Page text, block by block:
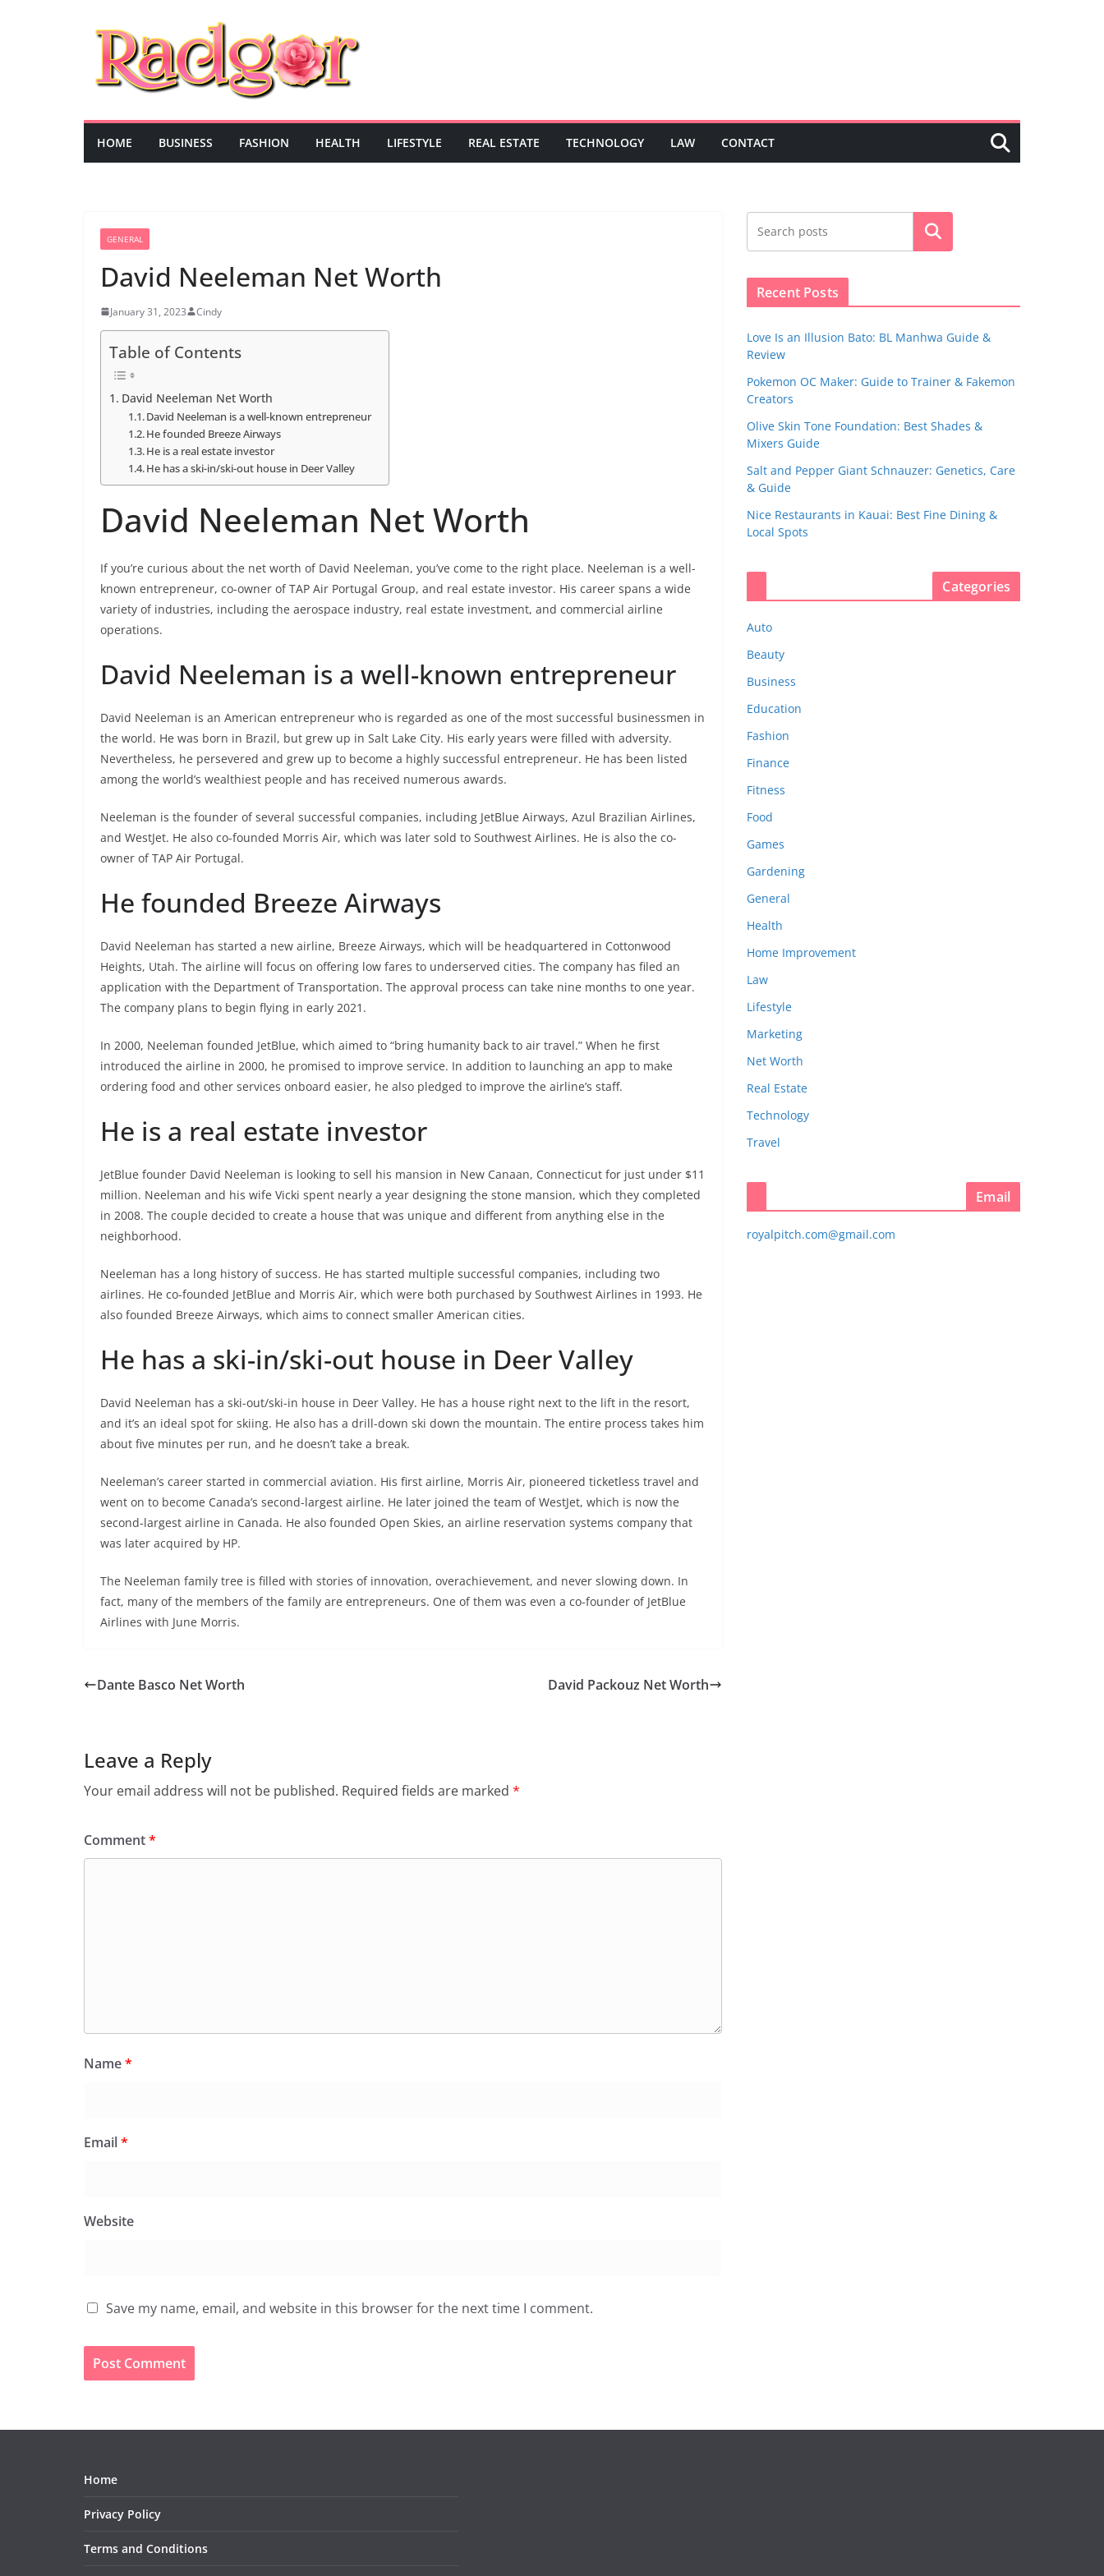
HOME BUSINESS FASHION HEALTH LIFESTYLE REAL ESTATE TECHNOLOGY LAW CONTACT
GENERAL
David Neeleman Net Worth
January 31, 2023 Cindy
Table of Contents
David Neeleman Net Worth
David Neeleman is a well-known entrepreneur
He founded Breeze Airways
He is a real estate investor
He has a ski-in/ski-out house in Deer Valley
David Neeleman Net Worth
If you’re curious about the net worth of David Neeleman, you’ve come to the right place. Neeleman is a well-
known entrepreneur, co-owner of TAP Air Portugal Group, and real estate investor. His career spans a wide
variety of industries, including the aerospace industry, real estate investment, and commercial airline
operations.
David Neeleman is a well-known entrepreneur
David Neeleman is an American entrepreneur who is regarded as one of the most successful businessmen in
the world. He was born in Brazil, but grew up in Salt Lake City. His early years were filled with adversity.
Nevertheless, he persevered and grew up to become a highly successful entrepreneur. He has been listed
among the world’s wealthiest people and has received numerous awards.
Neeleman is the founder of several successful companies, including JetBlue Airways, Azul Brazilian Airlines,
and WestJet. He also co-founded Morris Air, which was later sold to Southwest Airlines. He is also the co-
owner of TAP Air Portugal.
He founded Breeze Airways
David Neeleman has started a new airline, Breeze Airways, which will be headquartered in Cottonwood
Heights, Utah. The airline will focus on offering low fares to underserved cities. The company has filed an
application with the Department of Transportation. The approval process can take nine months to one year.
The company plans to begin flying in early 2021.
In 2000, Neeleman founded JetBlue, which aimed to “bring humanity back to air travel.” When he first
introduced the airline in 2000, he promised to improve service. In addition to launching an app to make
ordering food and other services onboard easier, he also pledged to improve the airline’s staff.
He is a real estate investor
JetBlue founder David Neeleman is looking to sell his mansion in New Canaan, Connecticut for just under $11
million. Neeleman and his wife Vicki spent nearly a year designing the stone mansion, which they completed
in 2008. The couple decided to create a house that was unique and different from anything else in the
neighborhood.
Neeleman has a long history of success. He has started multiple successful companies, including two
airlines. He co-founded JetBlue and Morris Air, which were both purchased by Southwest Airlines in 1993. He
also founded Breeze Airways, which aims to connect smaller American cities.
He has a ski-in/ski-out house in Deer Valley
David Neeleman has a ski-out/ski-in house in Deer Valley. He has a house right next to the lift in the resort,
and it’s an ideal spot for skiing. He also has a drill-down ski down the mountain. The entire process takes him
about five minutes per run, and he doesn’t take a break.
Neeleman’s career started in commercial aviation. His first airline, Morris Air, pioneered ticketless travel and
went on to become Canada’s second-largest airline. He later joined the team of WestJet, which is now the
second-largest airline in Canada. He also founded Open Skies, an airline reservation systems company that
was later acquired by HP.
The Neeleman family tree is filled with stories of innovation, overachievement, and never slowing down. In
fact, many of the members of the family are entrepreneurs. One of them was even a co-founder of JetBlue
Airlines with June Morris.
Dante Basco Net Worth David Packouz Net Worth
Leave a Reply
Your email address will not be published. Required fields are marked *
Comment*
Name*
Email*
Website
Save my name, email, and website in this browser for the next time I comment.
Search
Recent Posts
Love Is an Illusion Bato: BL Manhwa Guide &
Review
Pokemon OC Maker: Guide to Trainer & Fakemon
Creators
Olive Skin Tone Foundation: Best Shades &
Mixers Guide
Salt and Pepper Giant Schnauzer: Genetics, Care
& Guide
Nice Restaurants in Kauai: Best Fine Dining &
Local Spots
Categories
Auto
Beauty
Business
Education
Fashion
Finance
Fitness
Food
Games
Gardening
General
Health
Home Improvement
Law
Lifestyle
Marketing
Net Worth
Real Estate
Technology
Travel
Email
royalpitch.com@gmail.com
Home
Privacy Policy
Terms and Conditions